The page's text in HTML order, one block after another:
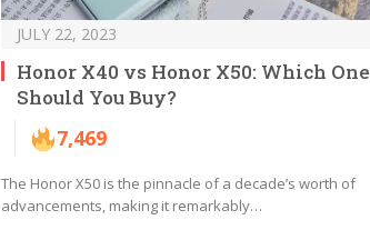
JULY 22, 2023
Honor X40 vs Honor X50: Which One
Should You Buy?
7,469
The Honor X50 is the pinnacle of a decade’s worth of
advancements, making it remarkably…